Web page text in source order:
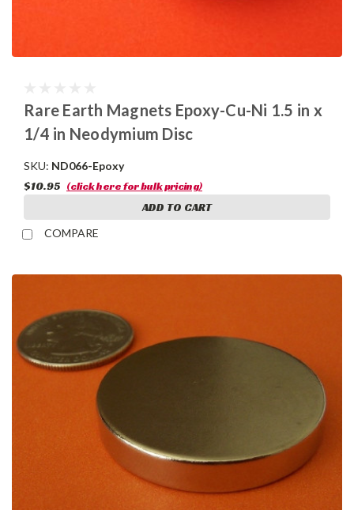
Rare Earth Magnets Epoxy-Cu-Ni 1.5 in x
1/4 in Neodymium Disc
SKU: ND066-Epoxy
$10.95 (click here for bulk pricing)
ADD TO CART
COMPARE